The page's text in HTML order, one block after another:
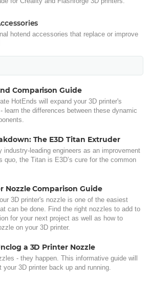
hotend accessories that replace or improve
Comparison Guide
HotEnds will expand your 3D printer's
learn the differences between these dynamic
The E3D Titan Extruder
industry-leading engineers as an improvement
quo, the Titan is E3D’s cure for the common
Nozzle Comparison Guide
3D printer's nozzle is one of the easiest
can be done. Find the right nozzles to add to
for your next project as well as how to
on your 3D printer.
a 3D Printer Nozzle
- they happen. This informative guide will
your 3D printer back up and running.